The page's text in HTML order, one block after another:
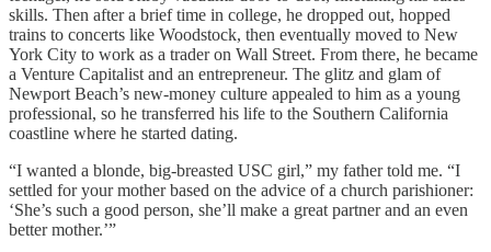
skills. Then after a brief time in college, he dropped out, hopped
trains to concerts like Woodstock, then eventually moved to New
York City to work as a trader on Wall Street. From there, he became
a Venture Capitalist and an entrepreneur. The glitz and glam of
Newport Beach’s new-money culture appealed to him as a young
professional, so he transferred his life to the Southern California
coastline where he started dating.
“I wanted a blonde, big-breasted USC girl,” my father told me. “I
settled for your mother based on the advice of a church parishioner:
‘She’s such a good person, she’ll make a great partner and an even
better mother.’”